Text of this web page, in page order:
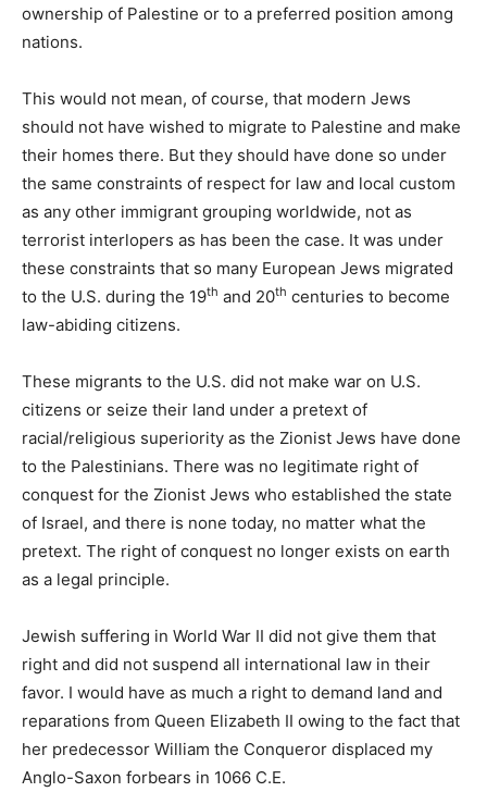
ownership of Palestine or to a preferred position among
nations.
This would not mean, of course, that modern Jews
should not have wished to migrate to Palestine and make
their homes there. But they should have done so under
the same constraints of respect for law and local custom
as any other immigrant grouping worldwide, not as
terrorist interlopers as has been the case. It was under
these constraints that so many European Jews migrated
to the U.S. during the 19th and 20th centuries to become
law-abiding citizens.
These migrants to the U.S. did not make war on U.S.
citizens or seize their land under a pretext of
racial/religious superiority as the Zionist Jews have done
to the Palestinians. There was no legitimate right of
conquest for the Zionist Jews who established the state
of Israel, and there is none today, no matter what the
pretext. The right of conquest no longer exists on earth
as a legal principle.
Jewish suffering in World War II did not give them that
right and did not suspend all international law in their
favor. I would have as much a right to demand land and
reparations from Queen Elizabeth II owing to the fact that
her predecessor William the Conqueror displaced my
Anglo-Saxon forbears in 1066 C.E.